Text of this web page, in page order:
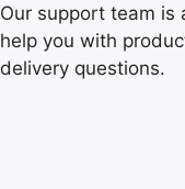
Our support team is
help you with
delivery questions.